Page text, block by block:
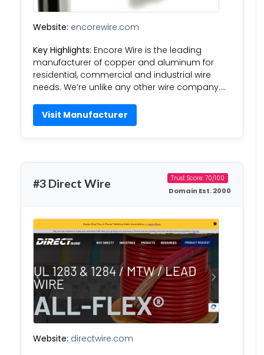
Website: encorewire.com
Key Highlights: Encore Wire is the leading
manufacturer of copper and aluminum for
residential, commercial and industrial wire
needs. We’re unlike any other wire company….
Visit Manufacturer
#3 Direct Wire Trust Score: 70/100
Domain Est. 2000
Website: directwire.com